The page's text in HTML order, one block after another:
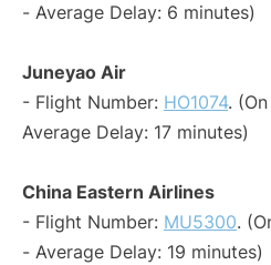
- Average Delay: 6 minutes)
Juneyao Air
- Flight Number: HO1074.
Average Delay: 17 minutes)
China Eastern Airlines
- Flight Number: MU5300.
- Average Delay: 19 minutes)